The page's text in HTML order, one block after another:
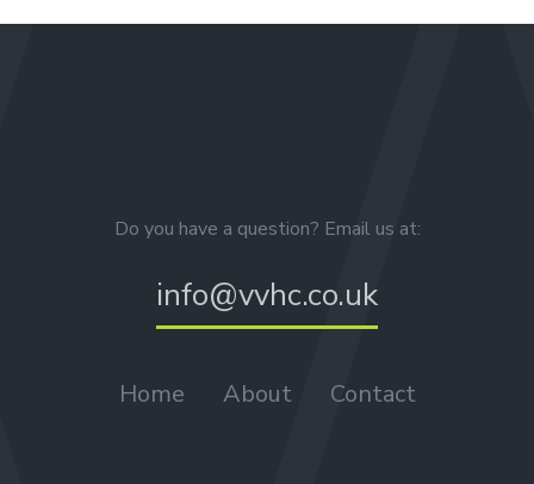
Do you have a question? Email us at:
info@vvhc.co.uk
Home About Contact